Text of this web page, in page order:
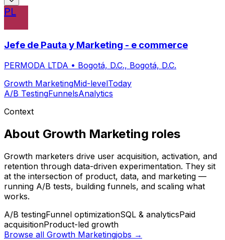
PL
Jefe de Pauta y Marketing - e commerce
PERMODA LTDA • Bogotá, D.C., Bogotá, D.C.
Growth MarketingMid-levelToday
A/B TestingFunnelsAnalytics
Context
About Growth Marketing roles
Growth marketers drive user acquisition, activation, and
retention through data-driven experimentation. They sit
at the intersection of product, data, and marketing —
running A/B tests, building funnels, and scaling what
works.
A/B testingFunnel optimizationSQL & analyticsPaid
acquisitionProduct-led growth
Browse all Growth Marketingjobs →